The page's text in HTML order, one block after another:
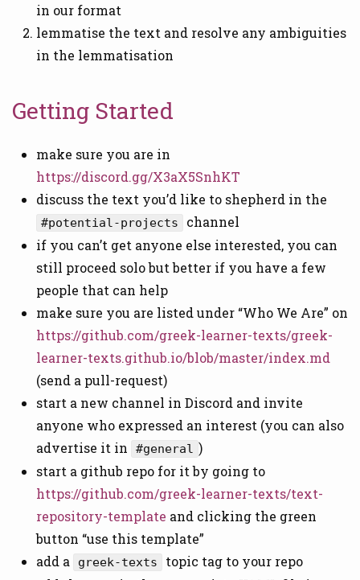
in our format
lemmatise the text and resolve any ambiguities
in the lemmatisation
Getting Started
make sure you are in
https://discord.gg/X3aX5SnhKT
discuss the text you’d like to shepherd in the
#potential-projects
channel
if you can’t get anyone else interested, you can
still proceed solo but better if you have a few
people that can help
make sure you are listed under “Who We Are” on
https://github.com/greek-learner-texts/greek-
learner-texts.github.io/blob/master/index.md
(send a pull-request)
start a new channel in Discord and invite
anyone who expressed an interest (you can also
advertise it in
#general )
start a github repo for it by going to
https://github.com/greek-learner-texts/text-
repository-template and clicking the green
button “use this template”
add a
greek-texts
topic tag to your repo